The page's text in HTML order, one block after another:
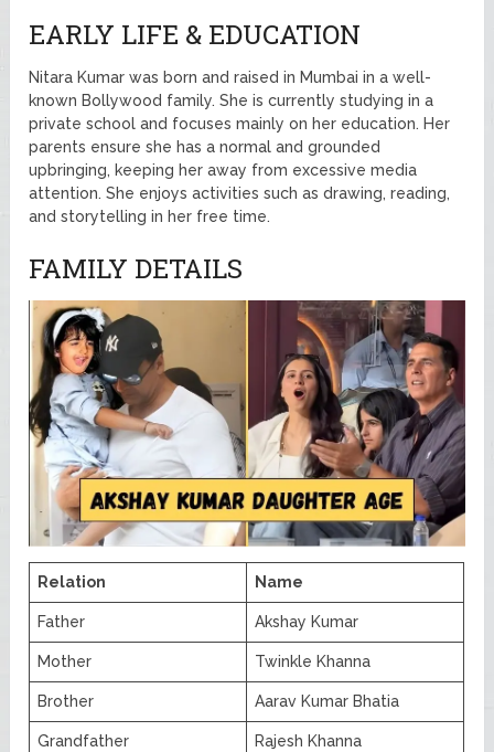
EARLY LIFE & EDUCATION
Nitara Kumar was born and raised in Mumbai in a well-
known Bollywood family. She is currently studying in a
private school and focuses mainly on her education. Her
parents ensure she has a normal and grounded
upbringing, keeping her away from excessive media
attention. She enjoys activities such as drawing, reading,
and storytelling in her free time.
FAMILY DETAILS
Relation Name
Father Akshay Kumar
Mother Twinkle Khanna
Brother Aarav Kumar Bhatia
Grandfather Rajesh Khanna